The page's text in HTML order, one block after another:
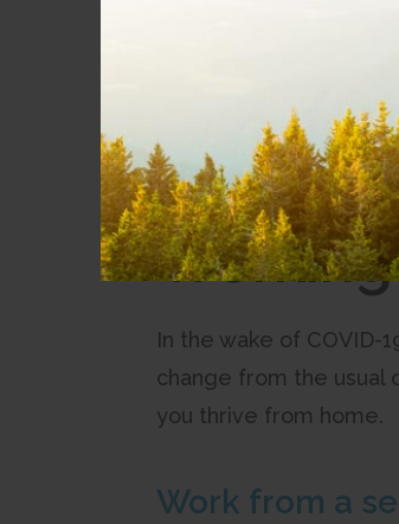
Get the most from your
Blog Details
All posts
In the wake of COVID-
change from the usual
you thrive from home.
Work from a